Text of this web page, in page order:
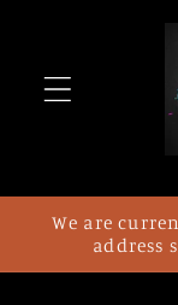
We are
address